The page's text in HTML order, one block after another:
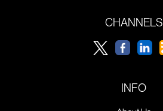
CHANNELS
INFO